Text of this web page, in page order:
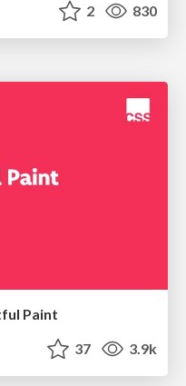
2 830
Paint
37 3.9k